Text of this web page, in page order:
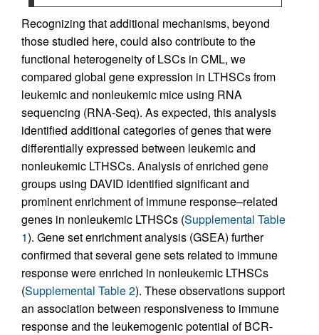
Recognizing that additional mechanisms, beyond
those studied here, could also contribute to the
functional heterogeneity of LSCs in CML, we
compared global gene expression in LTHSCs from
leukemic and nonleukemic mice using RNA
sequencing (RNA-Seq). As expected, this analysis
identified additional categories of genes that were
differentially expressed between leukemic and
nonleukemic LTHSCs. Analysis of enriched gene
groups using DAVID identified significant and
prominent enrichment of immune response–related
genes in nonleukemic LTHSCs (Supplemental Table
1). Gene set enrichment analysis (GSEA) further
confirmed that several gene sets related to immune
response were enriched in nonleukemic LTHSCs
(Supplemental Table 2). These observations support
an association between responsiveness to immune
response and the leukemogenic potential of BCR-